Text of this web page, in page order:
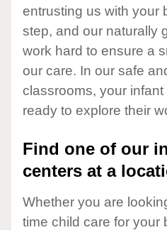
entrusting us with your
step, and our naturally
work hard to ensure a
our care. In our safe
classrooms, your infant
ready to explore their
Find one of our
centers at a
Whether you are
time child care for your